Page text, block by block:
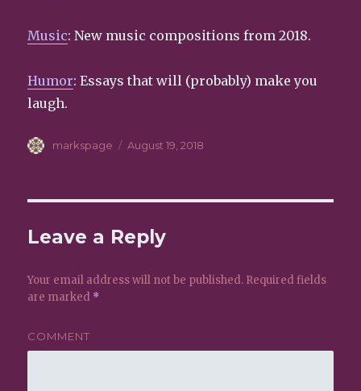
Music: New music compositions from 2018.
Humor: Essays that will (probably) make you
laugh.
Author
markspage
Posted
August 19, 2018
Leave a Reply
Your email address will not be published. Required fields
are marked *
COMMENT